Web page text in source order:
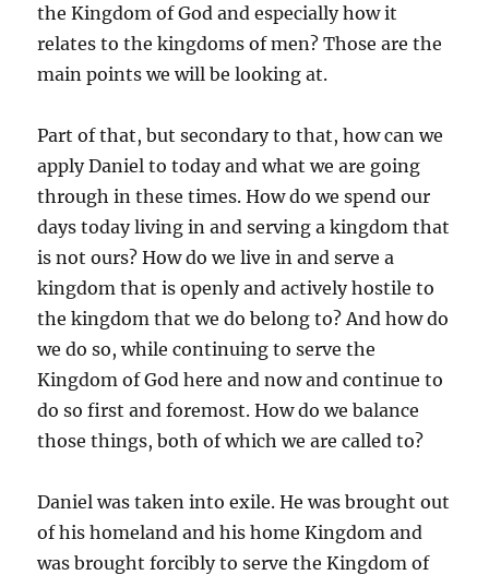
the Kingdom of God and especially how it
relates to the kingdoms of men? Those are the
main points we will be looking at.
Part of that, but secondary to that, how can we
apply Daniel to today and what we are going
through in these times. How do we spend our
days today living in and serving a kingdom that
is not ours? How do we live in and serve a
kingdom that is openly and actively hostile to
the kingdom that we do belong to? And how do
we do so, while continuing to serve the
Kingdom of God here and now and continue to
do so first and foremost. How do we balance
those things, both of which we are called to?
Daniel was taken into exile. He was brought out
of his homeland and his home Kingdom and
was brought forcibly to serve the Kingdom of